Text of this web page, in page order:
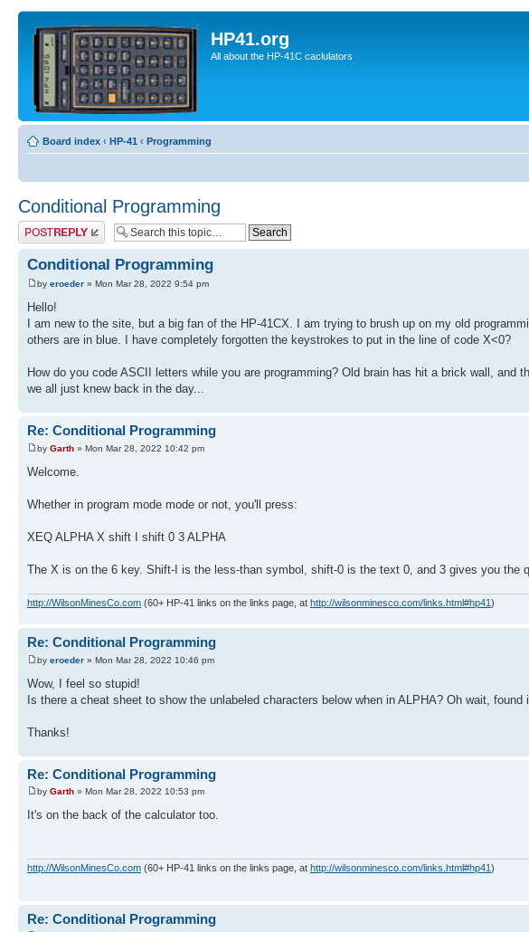
HP41.org
All about the HP-41C caclulators
Board index ‹ HP-41 ‹ Programming
Conditional Programming
Post a reply
Conditional Programming
by eroeder » Mon Mar 28, 2022 9:54 pm
Hello!
I am new to the site, but a big fan of the HP-41CX. I am trying to brush up on my old
others are in blue. I have completely forgotten the keystrokes to put in the line of code X<0?
How do you code ASCII letters while you are programming? Old brain has hit a brick wall,
we all just knew back in the day...
Re: Conditional Programming
by Garth » Mon Mar 28, 2022 10:42 pm
Welcome.
Whether in program mode mode or not, you'll press:
XEQ ALPHA X shift I shift 0 3 ALPHA
The X is on the 6 key. Shift-I is the less-than symbol, shift-0 is the text 0, and 3 gives you the
http://WilsonMinesCo.com (60+ HP-41 links on the links page, at http://wilsonminesco.com/links.html#hp41 )
Re: Conditional Programming
by eroeder » Mon Mar 28, 2022 10:46 pm
Wow, I feel so stupid!
Is there a cheat sheet to show the unlabeled characters below when in ALPHA? Oh wait,
Thanks!
Re: Conditional Programming
by Garth » Mon Mar 28, 2022 10:53 pm
It's on the back of the calculator too.
http://WilsonMinesCo.com (60+ HP-41 links on the links page, at http://wilsonminesco.com/links.html#hp41)
Re: Conditional Programming